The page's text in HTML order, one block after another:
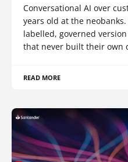
Conversational AI over
years old at the
labelled, governed
that never built their own
READ MORE